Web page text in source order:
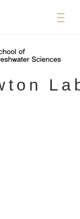
Lab